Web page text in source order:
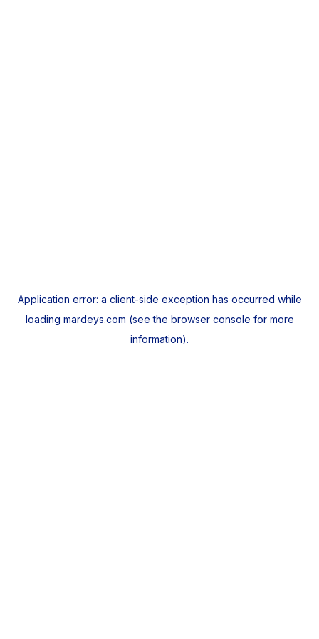
Application error: a client-side exception has occurred while
loading mardeys.com (see the browser console for more
information).